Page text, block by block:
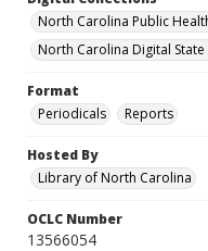
North Carolina Public
North Carolina Digital
Format
Periodicals
Reports
Hosted By
Library of North Carolina
OCLC Number
13566054